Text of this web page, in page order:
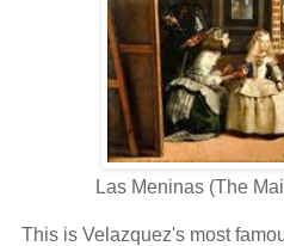
Las Meninas (The
This is Velazquez's most